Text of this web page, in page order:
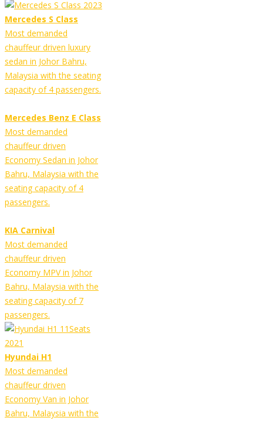
Mercedes S Class
Most demanded
chauffeur driven luxury
sedan in Johor Bahru,
Malaysia with the seating
capacity of 4 passengers.
Mercedes Benz E Class
Most demanded
chauffeur driven
Economy Sedan in Johor
Bahru, Malaysia with the
seating capacity of 4
passengers.
KIA Carnival
Most demanded
chauffeur driven
Economy MPV in Johor
Bahru, Malaysia with the
seating capacity of 7
passengers.
Hyundai H1
Most demanded
chauffeur driven
Economy Van in Johor
Bahru, Malaysia with the